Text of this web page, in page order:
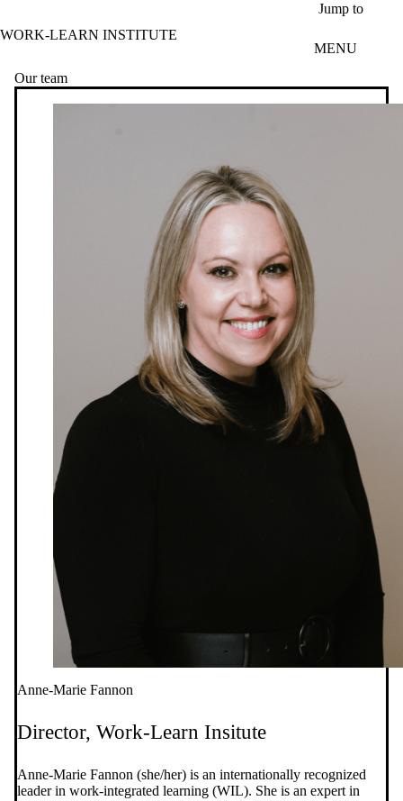
Jump to
WORK-LEARN INSTITUTE
MENU
Our team
Anne-Marie Fannon
Director, Work-Learn Insitute
Anne-Marie Fannon (she/her) is an internationally recognized
leader in work-integrated learning (WIL). She is an expert in